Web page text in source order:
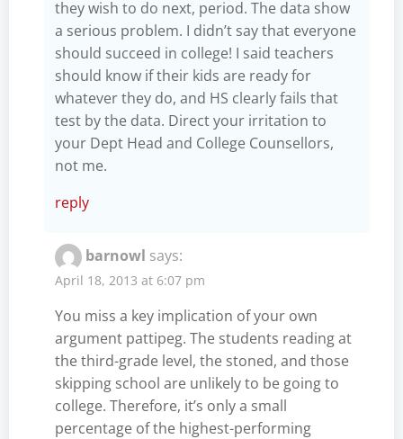
they wish to do next, period. The data show
a serious problem. I didn’t say that everyone
should succeed in college! I said teachers
should know if their kids are ready for
whatever they do, and HS clearly fails that
test by the data. Direct your irritation to
your Dept Head and College Counsellors,
not me.
reply
barnowl says:
April 18, 2013 at 6:07 pm
You miss a key implication of your own
argument pattipeg. The students reading at
the third-grade level, the stoned, and those
skipping school are unlikely to be going to
college. Therefore, it’s only a small
percentage of the highest-performing